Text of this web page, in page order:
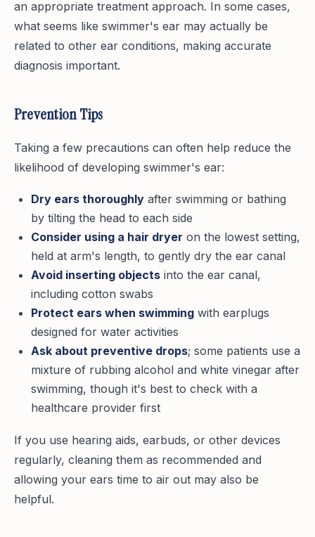
an appropriate treatment approach. In some cases,
what seems like swimmer's ear may actually be
related to other ear conditions, making accurate
diagnosis important.
Prevention Tips
Taking a few precautions can often help reduce the
likelihood of developing swimmer's ear:
Dry ears thoroughly after swimming or bathing
by tilting the head to each side
Consider using a hair dryer on the lowest setting,
held at arm's length, to gently dry the ear canal
Avoid inserting objects into the ear canal,
including cotton swabs
Protect ears when swimming with earplugs
designed for water activities
Ask about preventive drops; some patients use a
mixture of rubbing alcohol and white vinegar after
swimming, though it's best to check with a
healthcare provider first
If you use hearing aids, earbuds, or other devices
regularly, cleaning them as recommended and
allowing your ears time to air out may also be
helpful.